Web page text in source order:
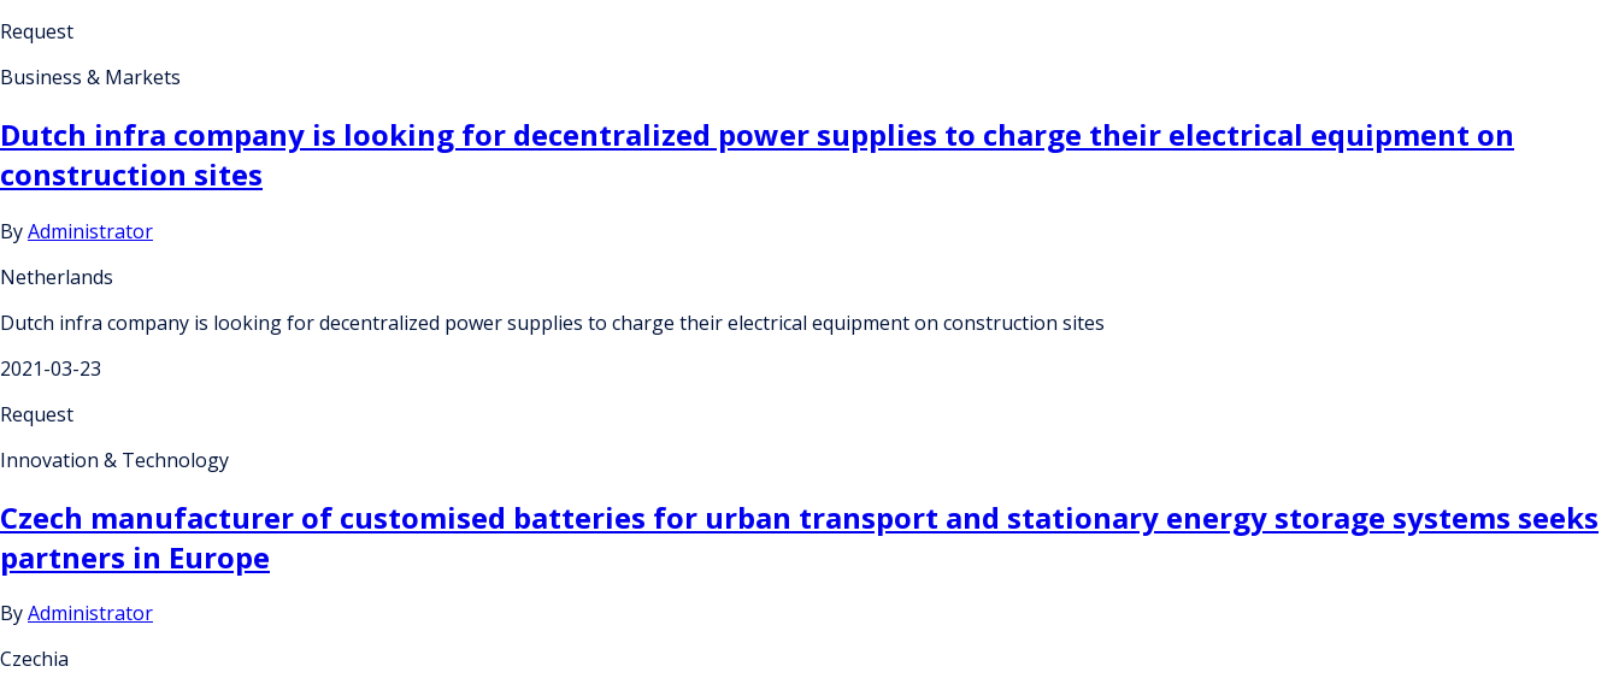
Request
Business & Markets
Dutch infra company is looking for decentralized power supplies to charge their electrical equipment on
construction sites
ByAdministrator
Netherlands
Dutch infra company is looking for decentralized power supplies to charge their electrical equipment on construction sites
2021-03-23
Request
Innovation & Technology
Czech manufacturer of customised batteries for urban transport and stationary energy storage systems seeks
partners in Europe
ByAdministrator
Czechia